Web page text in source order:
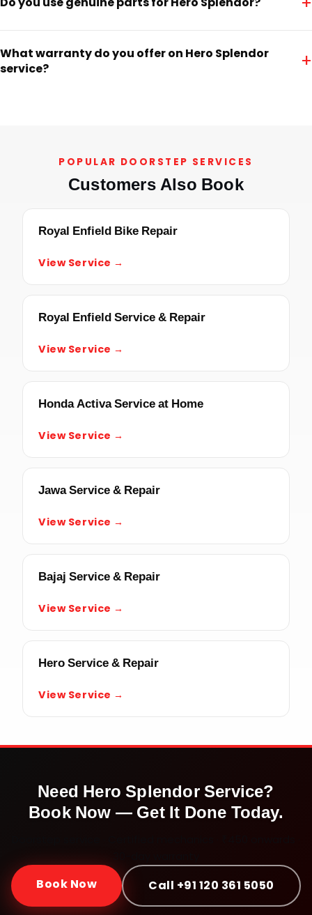
What warranty do you offer on Hero Splendor
service?
+
POPULAR DOORSTEP SERVICES
Customers Also Book
Royal Enfield Bike Repair
View Service →
Royal Enfield Service & Repair
View Service →
Honda Activa Service at Home
View Service →
Jawa Service & Repair
View Service →
Bajaj Service & Repair
View Service →
Hero Service & Repair
View Service →
Need Hero SplendorService?
Book Now — Get It Done Today.
Book Now Call +91 120 361 5050